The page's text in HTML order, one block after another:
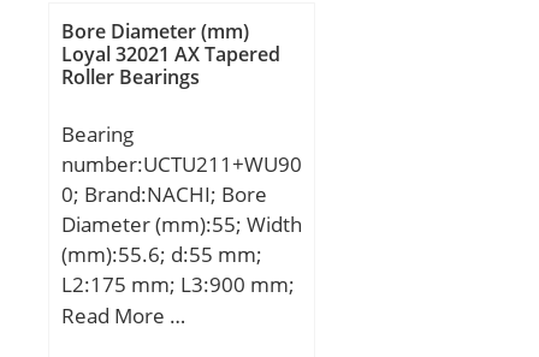
mm; d1:44,1 mm;
B1:48,42 mm; B2:15,88
mm; G:18,26 mm; L:3,97
Weight:0,413 Kg; Basic
dynamic load rating
(C):21,8 kN;
Bore Diameter (mm)
Loyal 32021 AX Tapered
Roller Bearings
Bearing
number:UCTU211+WU90
0; Brand:NACHI; Bore
Diameter (mm):55; Width
(mm):55.6; d:55 mm;
L2:175 mm; L3:900 mm;
B:55.6 mm; H:115 mm;
Read More …